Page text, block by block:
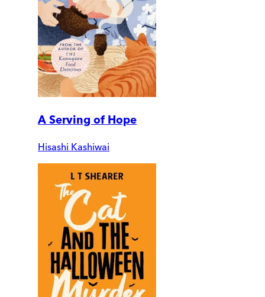
A Serving of Hope
Hisashi Kashiwai